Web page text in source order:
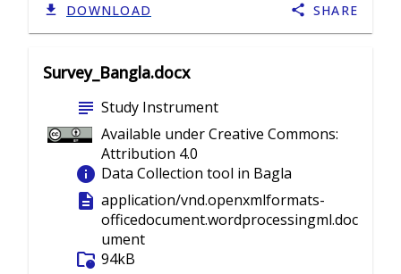
DOWNLOAD SHARE
Survey_Bangla.docx
subject Study Instrument
Available under Creative Commons:
Attribution 4.0
info Data Collection tool in Bagla
description application/vnd.openxmlformats-
officedocument.wordprocessingml.doc
ument
folder_info 94kB